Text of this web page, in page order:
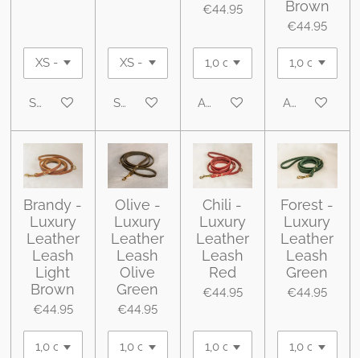
See details See details
€44.95
Add to cart
Brown
€44.95
Add to cart
Brandy -
Luxury
Leather
Leash
Light
Brown
€44.95
Olive -
Luxury
Leather
Leash
Olive
Green
€44.95
Chili -
Luxury
Leather
Leash
Red
€44.95
Forest -
Luxury
Leather
Leash
Green
€44.95